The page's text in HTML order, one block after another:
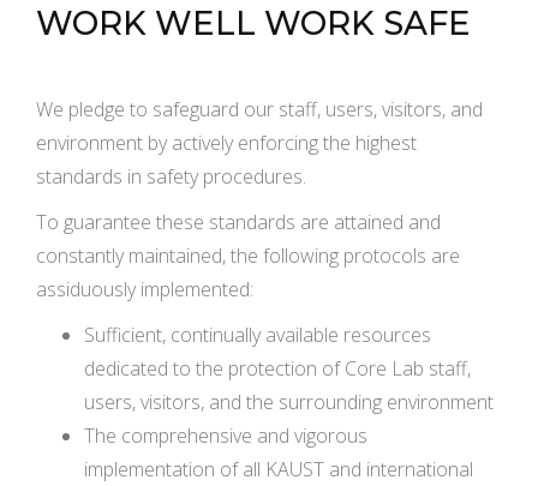
WORK WELL WORK SAFE
We pledge to safeguard our staff, users, visitors, and
environment by actively enforcing the highest
standards in safety procedures.
To guarantee these standards are attained and
constantly maintained, the following protocols are
assiduously implemented:
Sufficient, continually available resources
dedicated to the protection of Core Lab staff,
users, visitors, and the surrounding environment
The comprehensive and vigorous
implementation of all KAUST and international